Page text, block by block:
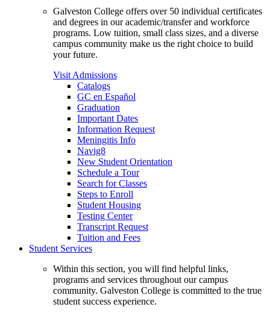
Galveston College offers over 50 individual certificates
and degrees in our academic/transfer and workforce
programs. Low tuition, small class sizes, and a diverse
campus community make us the right choice to build
your future.
Visit Admissions
Catalogs
GC en Español
Graduation
Important Dates
Information Request
Meningitis Info
Navig8
New Student Orientation
Schedule a Tour
Search for Classes
Steps to Enroll
Student Housing
Testing Center
Transcript Request
Tuition and Fees
Student Services
Within this section, you will find helpful links,
programs and services throughout our campus
community. Galveston College is committed to the true
student success experience.